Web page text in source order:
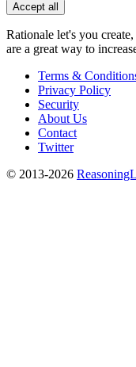
Accept all
Rationale let's you
are a great way to
Terms &
Privacy Policy
Security
About Us
Contact
Twitter
© 2013-2026